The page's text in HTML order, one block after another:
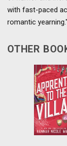
with fast-paced
romantic
OTHER